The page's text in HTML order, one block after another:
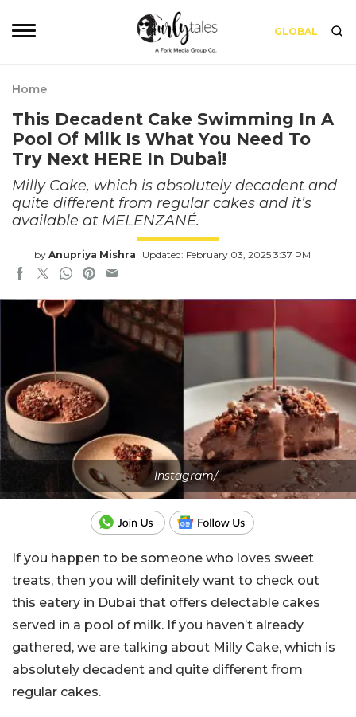
GLOBAL
Home
This Decadent Cake Swimming In A
Pool Of Milk Is What You Need To
Try Next HERE In Dubai!
Milly Cake, which is absolutely decadent and
quite different from regular cakes and it’s
available at MELENZANÉ.
by Anupriya Mishra Updated: February 03, 2025 3:37 PM
Instagram/
If you happen to be someone who loves sweet
treats, then you will definitely want to check out
this eatery in Dubai that offers delectable cakes
served in a pool of milk. If you haven’t already
gathered, we are talking about Milly Cake, which is
absolutely decadent and quite different from
regular cakes.